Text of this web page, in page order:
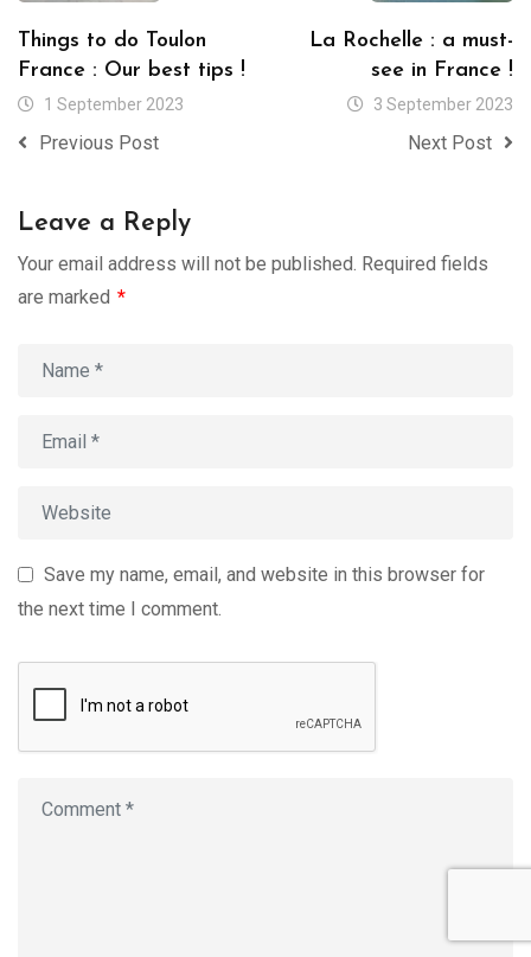
Things to do Toulon
France : Our best tips !
1 September 2023
Previous Post
La Rochelle : a must-
see in France !
3 September 2023
Next Post
Leave a Reply
Your email address will not be published. Required fields
are marked *
Save my name, email, and website in this browser for
the next time I comment.